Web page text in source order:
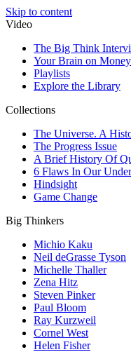
Skip to content
Video
The Big Think
Your Brain on Money
Playlists
Explore the Library
Collections
The Universe. A
The Progress Issue
A Brief History Of
6 Flaws In Our
Hindsight
Game Change
Big Thinkers
Michio Kaku
Neil deGrasse Tyson
Michelle Thaller
Zena Hitz
Steven Pinker
Paul Bloom
Ray Kurzweil
Cornel West
Helen Fisher